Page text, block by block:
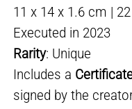
11 x 14 x 1.6 cm |
Executed in 2023
Rarity: Unique
Includes a
signed by the